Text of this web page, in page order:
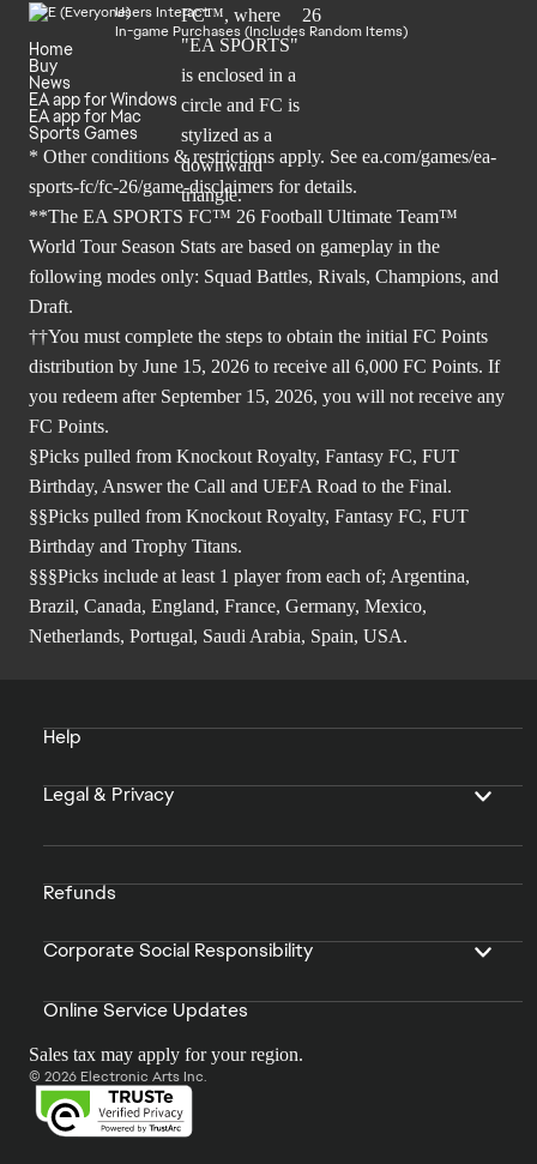
Users Interact
In-game Purchases (Includes Random Items)
Home
Buy
News
EA app for Windows
EA app for Mac
Sports Games
* Other conditions & restrictions apply. See ea.com/games/ea-
sports-fc/fc-26/game-disclaimers for details.
**The EA SPORTS FC™ 26 Football Ultimate Team™
World Tour Season Stats are based on gameplay in the
following modes only: Squad Battles, Rivals, Champions, and
Draft.
††You must complete the steps to obtain the initial FC Points
distribution by June 15, 2026 to receive all 6,000 FC Points. If
you redeem after September 15, 2026, you will not receive any
FC Points.
§Picks pulled from Knockout Royalty, Fantasy FC, FUT
Birthday, Answer the Call and UEFA Road to the Final.
§§Picks pulled from Knockout Royalty, Fantasy FC, FUT
Birthday and Trophy Titans.
§§§Picks include at least 1 player from each of; Argentina,
Brazil, Canada, England, France, Germany, Mexico,
Netherlands, Portugal, Saudi Arabia, Spain, USA.
Help
Legal & Privacy
Refunds
Corporate Social Responsibility
Online Service Updates
Sales tax may apply for your region.
© 2026 Electronic Arts Inc.